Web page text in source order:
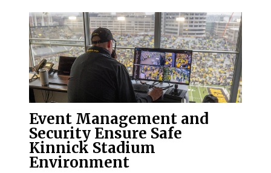
Event Management and
Security Ensure Safe
Kinnick Stadium
Environment